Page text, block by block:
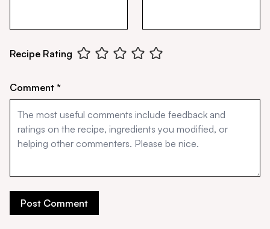
Recipe Rating
Comment *